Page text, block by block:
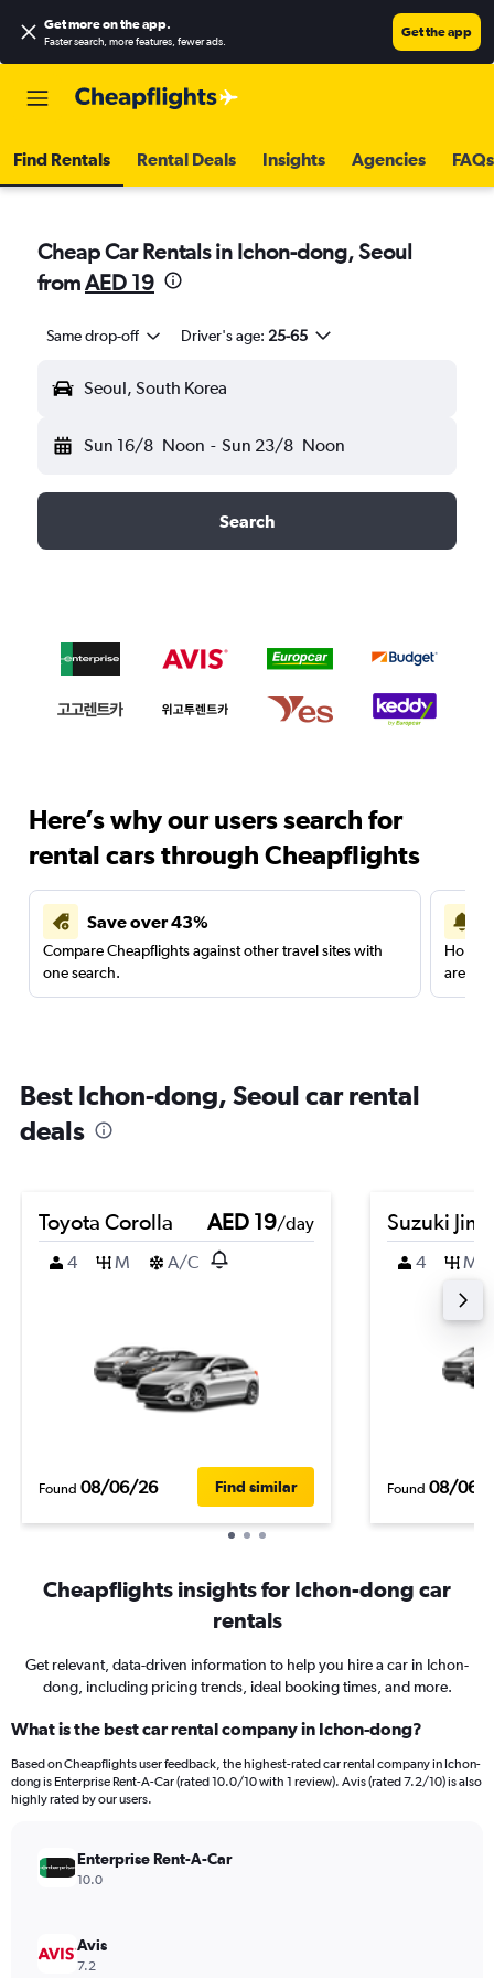
Get more on the app.
Faster search, more features, fewer ads.
Get the app
Find Rentals Rental Deals Insights Agencies FAQs
Cheap Car Rentals in Ichon-dong, Seoul
fromAED 19
Same drop-off Driver's age: 25-65
Seoul, South Korea
Sun 16/8 Noon - Sun 23/8 Noon
Search
Here’s why our users search for
rental cars through Cheapflights
Save over 43%
Compare Cheapflights against other travel sites with
one search.
are
Best Ichon-dong, Seoul car rental
deals
Toyota Corolla AED 19/day
4
M A/C
Found 08/06/26 Find similar
Suzuki
4 M
Found 08/06/
Cheapflights insights for Ichon-dong car
rentals
Get relevant, data-driven information to help you hire a car in Ichon-
dong, including pricing trends, ideal booking times, and more.
What is the best car rental company in Ichon-dong?
Based on Cheapflights user feedback, the highest-rated car rental company in Ichon-
dong is Enterprise Rent-A-Car (rated 10.0/10 with 1 review). Avis (rated 7.2/10) is also
highly rated by our users.
Enterprise Rent-A-Car
10.0
Avis
7.2